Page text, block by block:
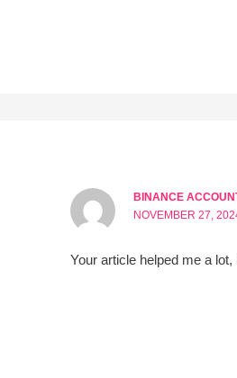
BINANCE
NOVEMBER 27,
Your article helped me a